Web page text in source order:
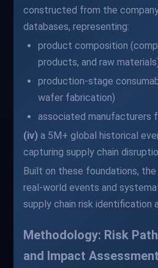
constructed from the
databases, representing:
product composition
products, and raw
production-stage
wafer fabrication)
associated manufacturers
(iv) a 5M+ global historical
capturing supply chain
Built on these foundations,
real-world events and
supply chain risk identification
Methodology: Risk
and Impact Assessment